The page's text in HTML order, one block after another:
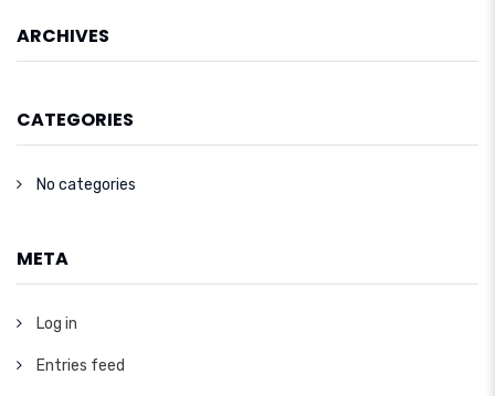
ARCHIVES
CATEGORIES
No categories
META
Log in
Entries feed